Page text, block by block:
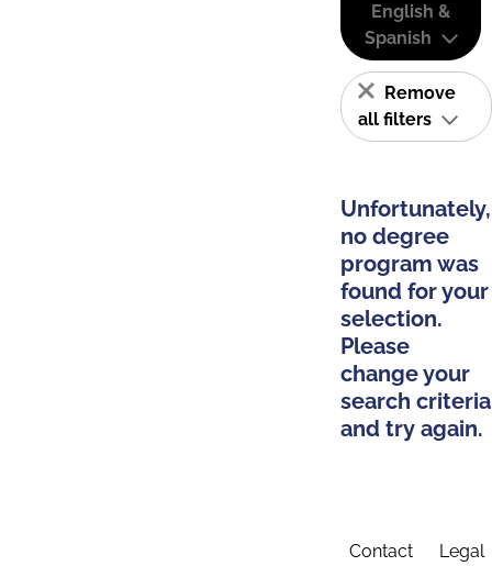
English &
Spanish
Remove
all filters
Unfortunately,
no degree
program was
found for your
selection.
Please
change your
search criteria
and try again.
Contact Legal